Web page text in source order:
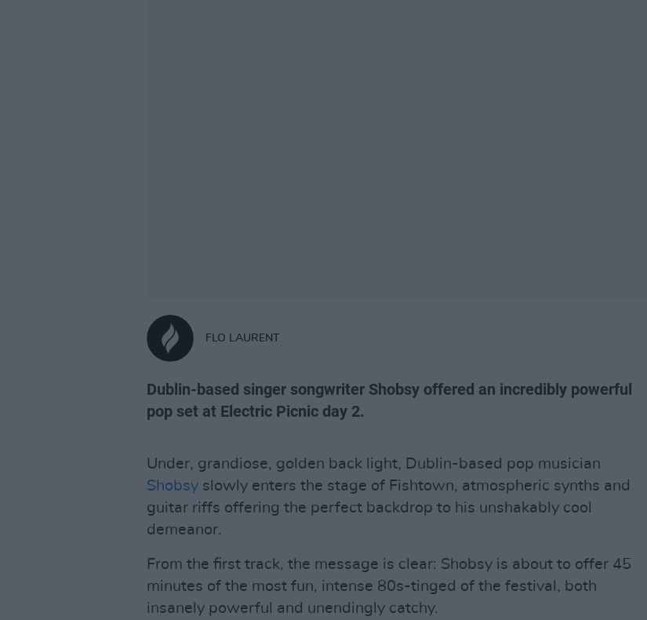
FLO LAURENT
Dublin-based singer songwriter Shobsy offered an incredibly powerful
pop set at Electric Picnic day 2.
Under, grandiose, golden back light, Dublin-based pop musician
Shobsy slowly enters the stage of Fishtown, atmospheric synths and
guitar riffs offering the perfect backdrop to his unshakably cool
demeanor.
From the first track, the message is clear: Shobsy is about to offer 45
minutes of the most fun, intense 80s-tinged of the festival, both
insanely powerful and unendingly catchy.